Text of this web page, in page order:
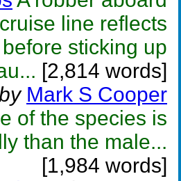
line reflects
sticking up
[2,814 words]
Mark S Cooper
of the species is
than the male...
[1,984 words]